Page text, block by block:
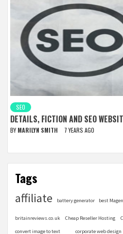
SEO
DETAILS, FICTION AND SEO
BY MARILYN SMITH 7 YEARS AGO
Tags
affiliate battery generator best
britainreviews.co.uk Cheap Reseller Hosting
convert image to text corporate web design